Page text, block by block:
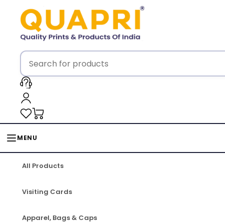
MENU
All Products
Visiting Cards
Apparel, Bags & Caps